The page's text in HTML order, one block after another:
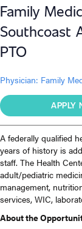
Family
Southcoast
PTO
Physician: Family
APPLY
A federally qualified
years of history is
staff. The Health
adult/pediatric
management,
services, WIC,
About the